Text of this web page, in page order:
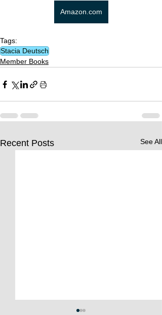
Amazon.com
Tags:
Stacia Deutsch
Member Books
Recent Posts See All